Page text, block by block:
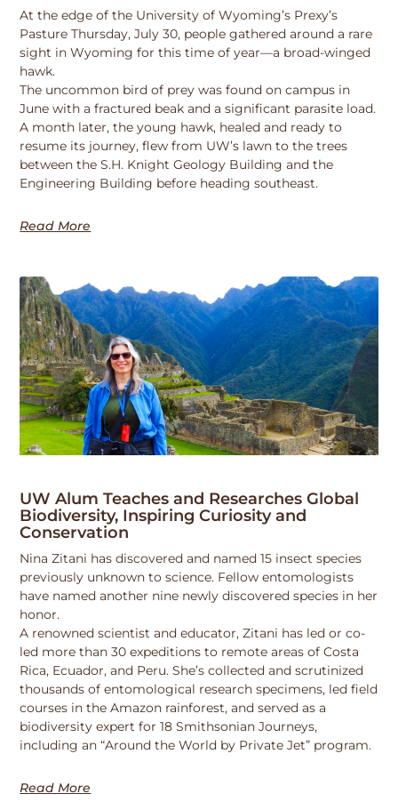
At the edge of the University of Wyoming’s Prexy’s
Pasture Thursday, July 30, people gathered around a rare
sight in Wyoming for this time of year—a broad-winged
hawk.
The uncommon bird of prey was found on campus in
June with a fractured beak and a significant parasite load.
A month later, the young hawk, healed and ready to
resume its journey, flew from UW’s lawn to the trees
between the S.H. Knight Geology Building and the
Engineering Building before heading southeast.
Read More
UW Alum Teaches and Researches Global
Biodiversity, Inspiring Curiosity and
Conservation
Nina Zitani has discovered and named 15 insect species
previously unknown to science. Fellow entomologists
have named another nine newly discovered species in her
honor.
A renowned scientist and educator, Zitani has led or co-
led more than 30 expeditions to remote areas of Costa
Rica, Ecuador, and Peru. She’s collected and scrutinized
thousands of entomological research specimens, led field
courses in the Amazon rainforest, and served as a
biodiversity expert for 18 Smithsonian Journeys,
including an “Around the World by Private Jet” program.
Read More